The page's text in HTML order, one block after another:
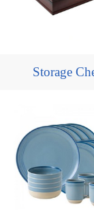
Storage